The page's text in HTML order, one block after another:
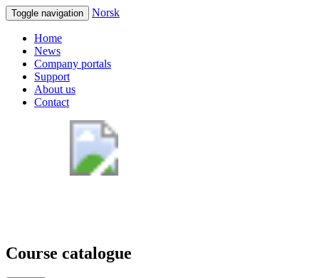
Toggle navigation Norsk
Home
News
Company portals
Support
About us
Contact
Course catalogue